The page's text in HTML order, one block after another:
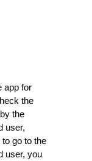
app for
the
the
user,
go to the
user, you